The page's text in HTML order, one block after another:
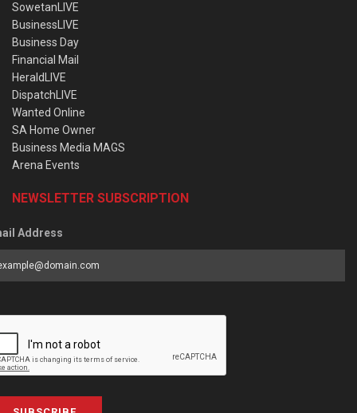
SowetanLIVE
BusinessLIVE
Business Day
Financial Mail
HeraldLIVE
DispatchLIVE
Wanted Online
SA Home Owner
Business Media MAGS
Arena Events
NEWSLETTER SUBSCRIPTION
Address